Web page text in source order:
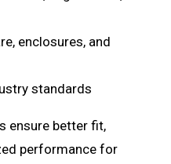
enclosures, and
standards
ensure better fit,
performance for